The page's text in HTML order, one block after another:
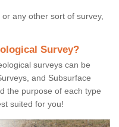
or any other sort of survey,
Survey?
surveys can be
and Subsurface
the purpose of each type
suited for you!